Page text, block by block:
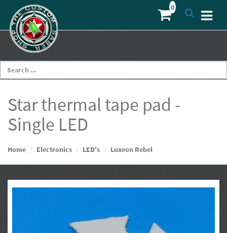
Star thermal tape pad -
Single LED
Home Electronics LED's Luxeon Rebel